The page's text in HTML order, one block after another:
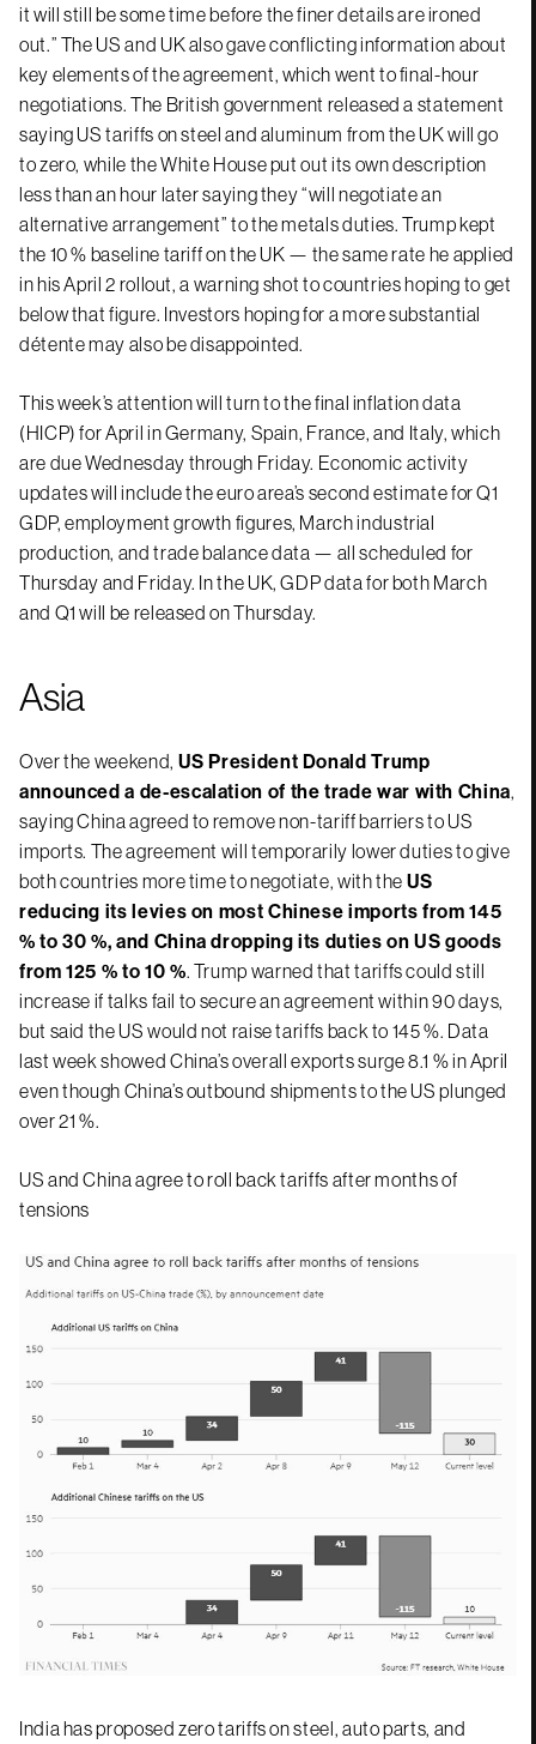
it will still be some time before the finer details are ironed
out.” The US and UK also gave conflicting information about
key elements of the agreement, which went to final-hour
negotiations. The British government released a statement
saying US tariffs on steel and aluminum from the UK will go
to zero, while the White House put out its own description
less than an hour later saying they “will negotiate an
alternative arrangement” to the metals duties. Trump kept
the 10 % baseline tariff on the UK — the same rate he applied
in his April 2 rollout, a warning shot to countries hoping to get
below that figure. Investors hoping for a more substantial
détente may also be disappointed.
This week’s attention will turn to the final inflation data
(HICP) for April in Germany, Spain, France, and Italy, which
are due Wednesday through Friday. Economic activity
updates will include the euro area’s second estimate for Q1
GDP, employment growth figures, March industrial
production, and trade balance data — all scheduled for
Thursday and Friday. In the UK, GDP data for both March
and Q1 will be released on Thursday.
Asia
Over the weekend, US President Donald Trump
announced a de-escalation of the trade war with China,
saying China agreed to remove non-tariff barriers to US
imports. The agreement will temporarily lower duties to give
both countries more time to negotiate, with the US
reducing its levies on most Chinese imports from 145
% to 30 %, and China dropping its duties on US goods
from 125 % to 10 %. Trump warned that tariffs could still
increase if talks fail to secure an agreement within 90 days,
but said the US would not raise tariffs back to 145 %. Data
last week showed China’s overall exports surge 8.1 % in April
even though China’s outbound shipments to the US plunged
over 21 %.
US and China agree to roll back tariffs after months of
tensions
India has proposed zero tariffs on steel, auto parts, and